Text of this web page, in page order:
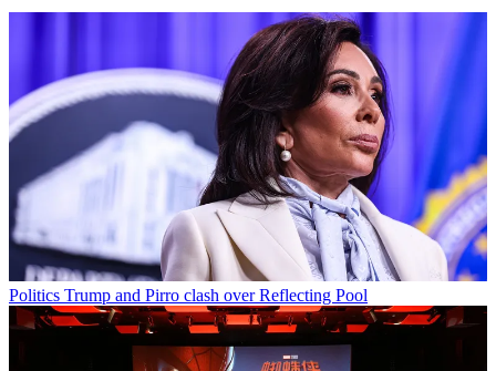
Politics Trump and Pirro clash over Reflecting Pool